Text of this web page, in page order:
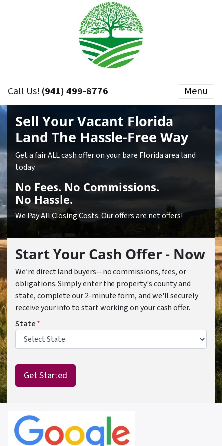
Call Us! (941) 499-8776 Menu
Sell Your Vacant Florida
Land The Hassle-Free Way
Get a fair ALL cash offer on your bare Florida area land
today.
No Fees. No Commissions.
NoHassle.
We Pay All Closing Costs. Our offers are net offers!
Start Your Cash Offer - Now
We’re direct land buyers—no commissions, fees, or
obligations. Simply enter the property's county and
state, complete our 2-minute form, and we'll securely
receive your info to start working on your cash offer.
State*